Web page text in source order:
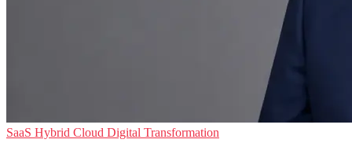
SaaS Hybrid Cloud Digital Transformation